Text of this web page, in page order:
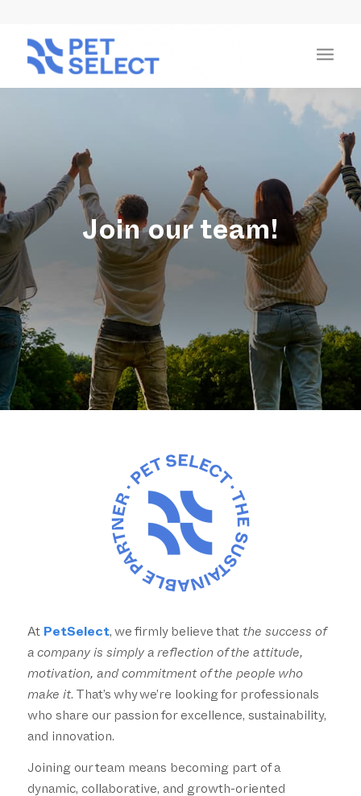
Join our team!
At PetSelect, we firmly believe that the success of
a company is simply a reflection of the attitude,
motivation, and commitment of the people who
make it . That’s why we’re looking for professionals
who share our passion for excellence, sustainability,
and innovation.
Joining our team means becoming part of a
dynamic, collaborative, and growth-oriented